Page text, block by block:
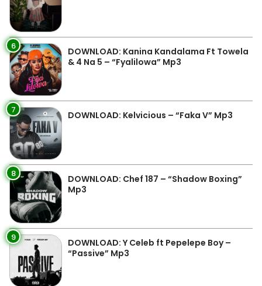
6
DOWNLOAD: Kanina Kandalama Ft Towela
& 4 Na 5 – “Fyalilowa” Mp3
7 DOWNLOAD: Kelvicious – “Faka V” Mp3
8
DOWNLOAD: Chef 187 – “Shadow Boxing”
Mp3
9
DOWNLOAD: Y Celeb ft Pepelepe Boy –
“Passive” Mp3